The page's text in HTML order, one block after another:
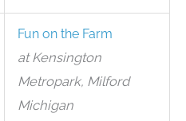
Fun on the Farm
at Kensington
Metropark, Milford
Michigan